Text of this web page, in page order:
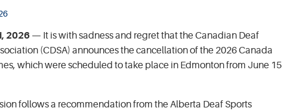
2026 — It is with sadness and regret that the Canadian Deaf
(CDSA) announces the cancellation of the 2026 Canada
which were scheduled to take place in Edmonton from June 15
follows a recommendation from the Alberta Deaf Sports